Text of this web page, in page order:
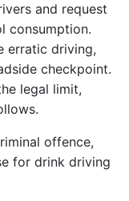
and request
consumption.
erratic driving,
checkpoint.
legal limit,
offence,
for drink driving